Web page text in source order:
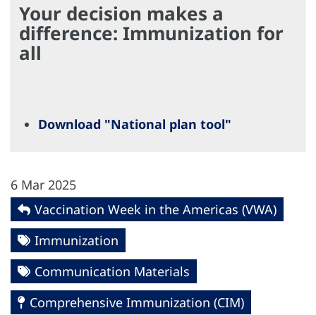
Your decision makes a
difference: Immunization for
all
Download "National plan tool"
6 Mar 2025
Vaccination Week in the Americas (VWA)
Immunization
Communication Materials
Comprehensive Immunization (CIM)